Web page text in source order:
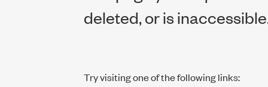
deleted, or is
Try visiting one of the following links: